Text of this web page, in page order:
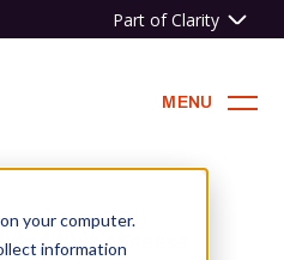
your computer.
information
Part of Clarity
MENU
NEW WORDPRESS